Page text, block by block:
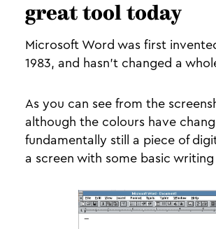
great tool today
Microsoft Word was first
1983, and hasn’t changed a
As you can see from the
although the colours have
fundamentally still a piece of
a screen with some basic